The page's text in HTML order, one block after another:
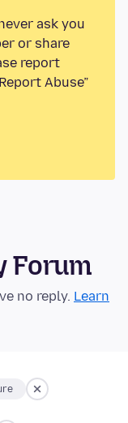
ask you
or share
report
Abuse”
Forum
no reply. Learn